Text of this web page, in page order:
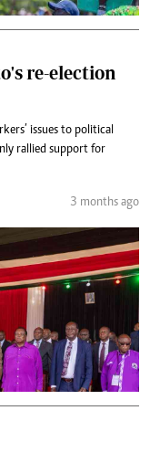
re-election
issues to political
rallied support for
3 months ago